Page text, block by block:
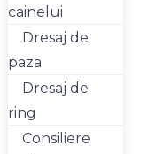
cainelui
Dresaj de
paza
Dresaj de
ring
Consiliere